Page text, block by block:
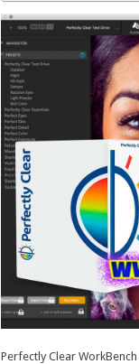
Perfectly Clear WorkBench